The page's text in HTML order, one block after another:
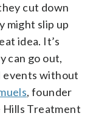
cut down
might slip up
idea. It’s
can go out,
events without
, founder
Treatment